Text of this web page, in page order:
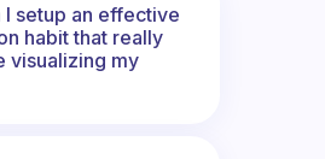
I setup an effective
habit that really
visualizing my